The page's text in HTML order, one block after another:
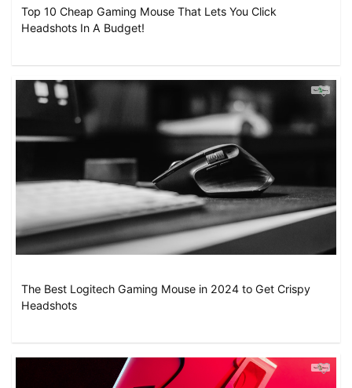
Top 10 Cheap Gaming Mouse That Lets You Click
Headshots In A Budget!
The Best Logitech Gaming Mouse in 2024 to Get Crispy
Headshots